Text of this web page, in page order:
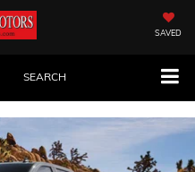
SAVED
SEARCH